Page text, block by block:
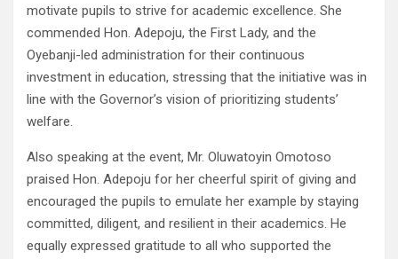
motivate pupils to strive for academic excellence. She
commended Hon. Adepoju, the First Lady, and the
Oyebanji-led administration for their continuous
investment in education, stressing that the initiative was in
line with the Governor’s vision of prioritizing students’
welfare.
Also speaking at the event, Mr. Oluwatoyin Omotoso
praised Hon. Adepoju for her cheerful spirit of giving and
encouraged the pupils to emulate her example by staying
committed, diligent, and resilient in their academics. He
equally expressed gratitude to all who supported the